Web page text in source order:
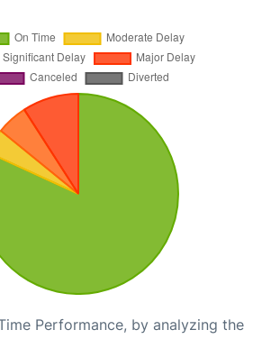
Performance, by analyzing the